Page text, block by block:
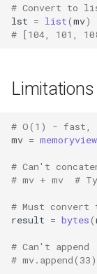
Turtle
Tty
Types
Typing
Unicodedata
# Convert to
lst = list(mv)
# [104, 101,
Limitations
# O(1) -
mv = memoryview
# Can't
# mv + mv  #
# Must
result = bytes(
# Can't append
#